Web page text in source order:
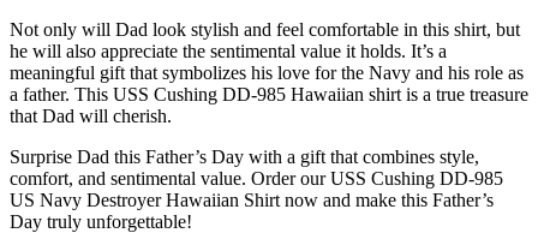
Not only will Dad look stylish and feel comfortable in this shirt, but
he will also appreciate the sentimental value it holds. It’s a
meaningful gift that symbolizes his love for the Navy and his role as
a father. This USS Cushing DD-985 Hawaiian shirt is a true treasure
that Dad will cherish.
Surprise Dad this Father’s Day with a gift that combines style,
comfort, and sentimental value. Order our USS Cushing DD-985
US Navy Destroyer Hawaiian Shirt now and make this Father’s
Day truly unforgettable!